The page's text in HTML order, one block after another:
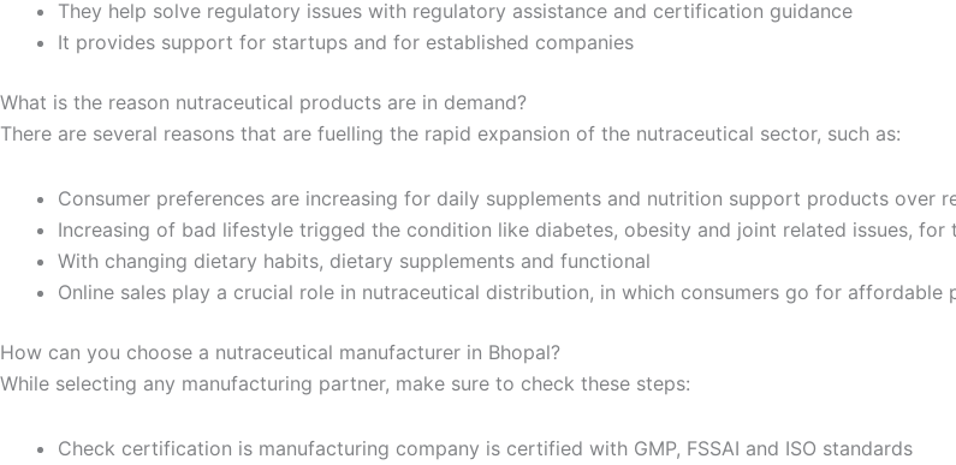
They help solve regulatory issues with regulatory assistance and certification guidance
It provides support for startups and for established companies
What is the reason nutraceutical products are in demand?
There are several reasons that are fuelling the rapid expansion of the nutraceutical sector, such as:
Consumer preferences are increasing for daily supplements and nutrition support products over
Increasing of bad lifestyle trigged the condition like diabetes, obesity and joint related issues,
With changing dietary habits, dietary supplements and functional
Online sales play a crucial role in nutraceutical distribution, in which consumers go for affordable
How can you choose a nutraceutical manufacturer in Bhopal?
While selecting any manufacturing partner, make sure to check these steps:
Check certification is manufacturing company is certified with GMP, FSSAI and ISO standards